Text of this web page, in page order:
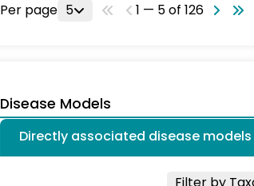
Per page 5 1 — 5 of 126
Disease Models
Directly associated disease models